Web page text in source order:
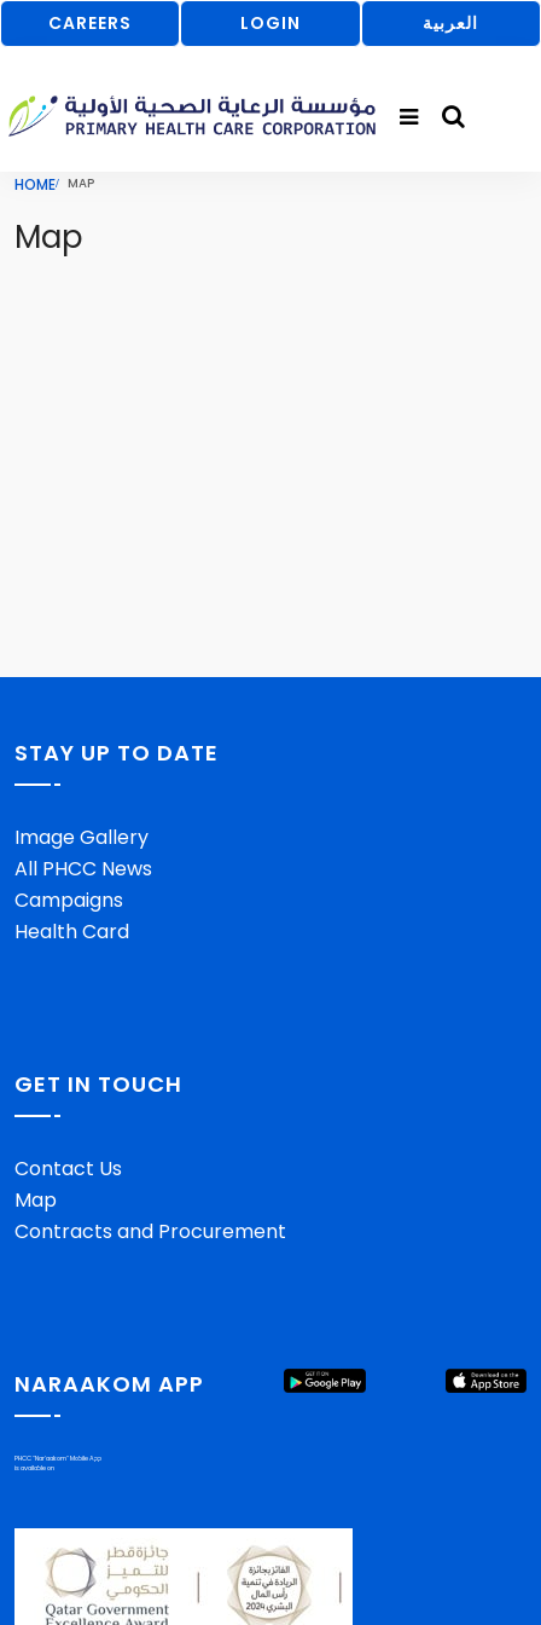
CAREERS LOGIN العربية
HOME MAP
Map
STAY UP TO DATE
Image Gallery
All PHCC News
Campaigns
Health Card
GET IN TOUCH
Contact Us
Map
Contracts and Procurement
NARAAKOM APP
PHCC "Nar'aakom" Mobile App
is available on